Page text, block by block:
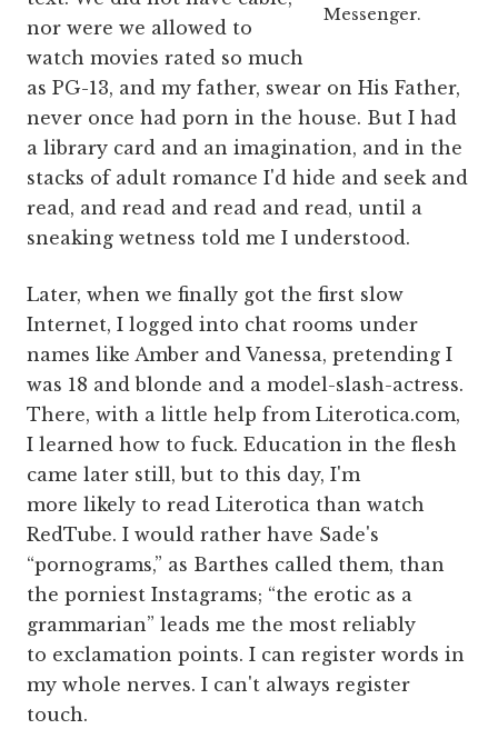
Messenger.
nor were we allowed to
watch movies rated so much
as PG-13, and my father, swear on His Father,
never once had porn in the house. But I had
a library card and an imagination, and in the
stacks of adult romance I'd hide and seek and
read, and read and read and read, until a
sneaking wetness told me I understood.
Later, when we finally got the first slow
Internet, I logged into chat rooms under
names like Amber and Vanessa, pretending I
was 18 and blonde and a model-slash-actress.
There, with a little help from Literotica.com,
I learned how to fuck. Education in the flesh
came later still, but to this day, I'm
more likely to read Literotica than watch
RedTube. I would rather have Sade's
“pornograms,” as Barthes called them, than
the porniest Instagrams; “the erotic as a
grammarian” leads me the most reliably
to exclamation points. I can register words in
my whole nerves. I can't always register
touch.